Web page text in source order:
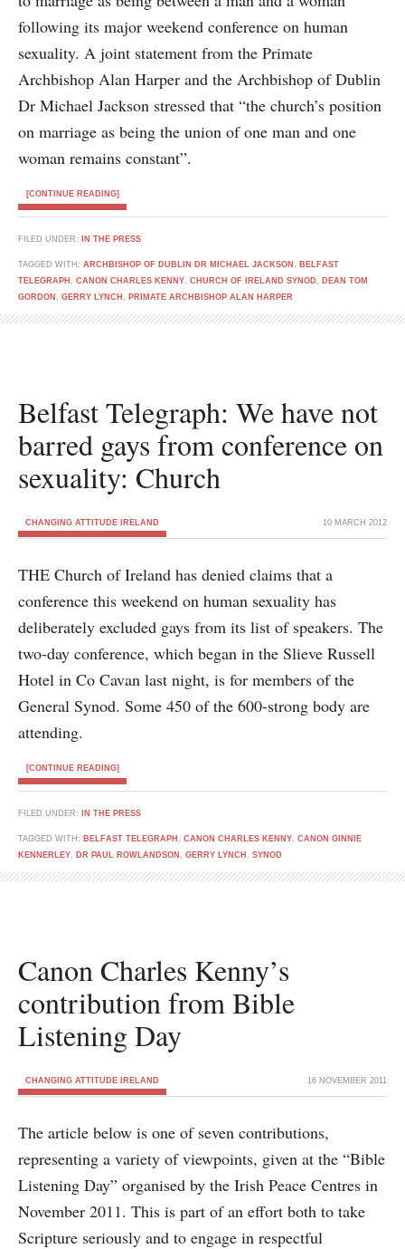
following its major weekend conference on human
sexuality. A joint statement from the Primate
Archbishop Alan Harper and the Archbishop of Dublin
Dr Michael Jackson stressed that “the church’s position
on marriage as being the union of one man and one
woman remains constant”.
[CONTINUE READING]
FILED UNDER: IN THE PRESS
TAGGED WITH: ARCHBISHOP OF DUBLIN DR MICHAEL JACKSON , BELFAST
TELEGRAPH , CANON CHARLES KENNY, CHURCH OF IRELAND SYNOD , DEAN TOM
GORDON , GERRY LYNCH , PRIMATE ARCHBISHOP ALAN HARPER
Belfast Telegraph: We have not
barred gays from conference on
sexuality: Church
CHANGING ATTITUDE IRELAND 10 MARCH 2012
THE Church of Ireland has denied claims that a
conference this weekend on human sexuality has
deliberately excluded gays from its list of speakers. The
two-day conference, which began in the Slieve Russell
Hotel in Co Cavan last night, is for members of the
General Synod. Some 450 of the 600-strong body are
attending.
[CONTINUE READING]
FILED UNDER: IN THE PRESS
TAGGED WITH: BELFAST TELEGRAPH , CANON CHARLES KENNY, CANON GINNIE
KENNERLEY, DR PAUL ROWLANDSON , GERRY LYNCH , SYNOD
Canon Charles Kenny’s
contribution from Bible
Listening Day
CHANGING ATTITUDE IRELAND 16 NOVEMBER 2011
The article below is one of seven contributions,
representing a variety of viewpoints, given at the “Bible
Listening Day” organised by the Irish Peace Centres in
November 2011. This is part of an effort both to take
Scripture seriously and to engage in respectful